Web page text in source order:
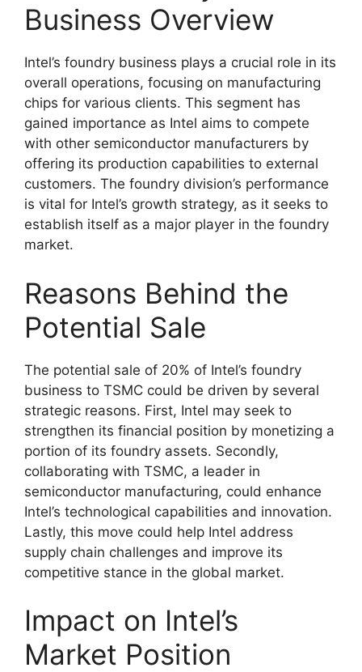
Business Overview
Intel’s foundry business plays a crucial role in its
overall operations, focusing on manufacturing
chips for various clients. This segment has
gained importance as Intel aims to compete
with other semiconductor manufacturers by
offering its production capabilities to external
customers. The foundry division’s performance
is vital for Intel’s growth strategy, as it seeks to
establish itself as a major player in the foundry
market.
Reasons Behind the
Potential Sale
The potential sale of 20% of Intel’s foundry
business to TSMC could be driven by several
strategic reasons. First, Intel may seek to
strengthen its financial position by monetizing a
portion of its foundry assets. Secondly,
collaborating with TSMC, a leader in
semiconductor manufacturing, could enhance
Intel’s technological capabilities and innovation.
Lastly, this move could help Intel address
supply chain challenges and improve its
competitive stance in the global market.
Impact on Intel’s
Market Position